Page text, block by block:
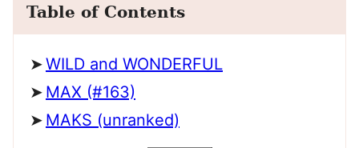
Table of Contents
WILD and WONDERFUL
MAX (#163)
MAKS (unranked)